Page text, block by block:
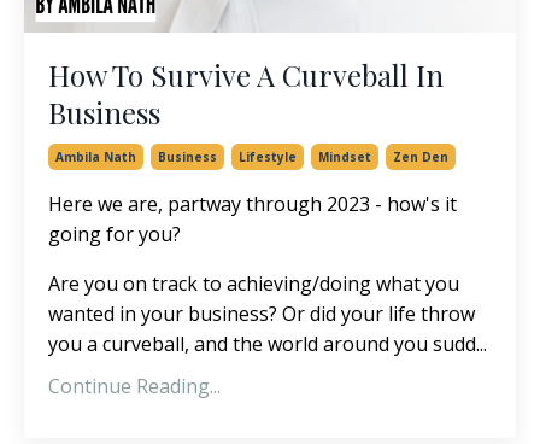
How To Survive A Curveball In
Business
Ambila Nath Business Lifestyle Mindset Zen Den
Here we are, partway through 2023 - how's it
going for you?
Are you on track to achieving/doing what you
wanted in your business? Or did your life throw
you a curveball, and the world around you sudd...
Continue Reading...